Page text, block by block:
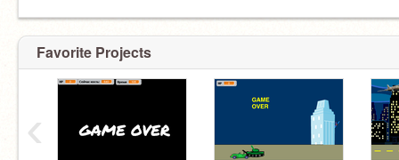
Favorite Projects
‹